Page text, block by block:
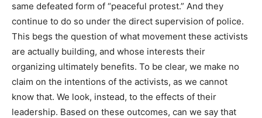
same defeated form of “peaceful protest.” And they
continue to do so under the direct supervision of police.
This begs the question of what movement these activists
are actually building, and whose interests their
organizing ultimately benefits. To be clear, we make no
claim on the intentions of the activists, as we cannot
know that. We look, instead, to the effects of their
leadership. Based on these outcomes, can we say that